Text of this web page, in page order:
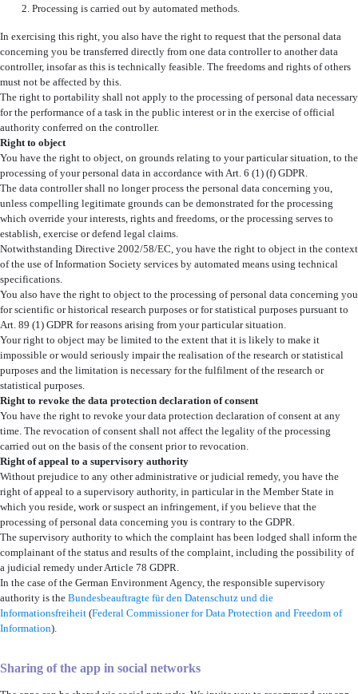
Processing is carried out by automated methods.
In exercising this right, you also have the right to request that the personal data
concerning you be transferred directly from one data controller to another data
controller, insofar as this is technically feasible. The freedoms and rights of others
must not be affected by this.
The right to portability shall not apply to the processing of personal data necessary
for the performance of a task in the public interest or in the exercise of official
authority conferred on the controller.
Right to object
You have the right to object, on grounds relating to your particular situation, to the
processing of your personal data in accordance with Art. 6 (1) (f) GDPR.
The data controller shall no longer process the personal data concerning you,
unless compelling legitimate grounds can be demonstrated for the processing
which override your interests, rights and freedoms, or the processing serves to
establish, exercise or defend legal claims.
Notwithstanding Directive 2002/58/EC, you have the right to object in the context
of the use of Information Society services by automated means using technical
specifications.
You also have the right to object to the processing of personal data concerning you
for scientific or historical research purposes or for statistical purposes pursuant to
Art. 89 (1) GDPR for reasons arising from your particular situation.
Your right to object may be limited to the extent that it is likely to make it
impossible or would seriously impair the realisation of the research or statistical
purposes and the limitation is necessary for the fulfilment of the research or
statistical purposes.
Right to revoke the data protection declaration of consent
You have the right to revoke your data protection declaration of consent at any
time. The revocation of consent shall not affect the legality of the processing
carried out on the basis of the consent prior to revocation.
Right of appeal to a supervisory authority
Without prejudice to any other administrative or judicial remedy, you have the
right of appeal to a supervisory authority, in particular in the Member State in
which you reside, work or suspect an infringement, if you believe that the
processing of personal data concerning you is contrary to the GDPR.
The supervisory authority to which the complaint has been lodged shall inform the
complainant of the status and results of the complaint, including the possibility of
a judicial remedy under Article 78 GDPR.
In the case of the German Environment Agency, the responsible supervisory
authority is the Bundesbeauftragte für den Datenschutz und die
Informationsfreiheit (Federal Commissioner for Data Protection and Freedom of
Information).
Sharing of the app in social networks